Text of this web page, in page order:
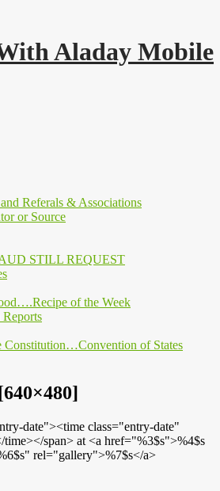
Aladay Mobile
Referals & Associations
or Source
STILL REQUEST
of the Week
of States
date"><time class="entry-date"
span> at <a href="%3$s">%4$s
rel="gallery">%7$s</a>